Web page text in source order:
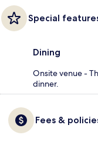
Special
Dining
Onsite venue -
dinner.
Fees &